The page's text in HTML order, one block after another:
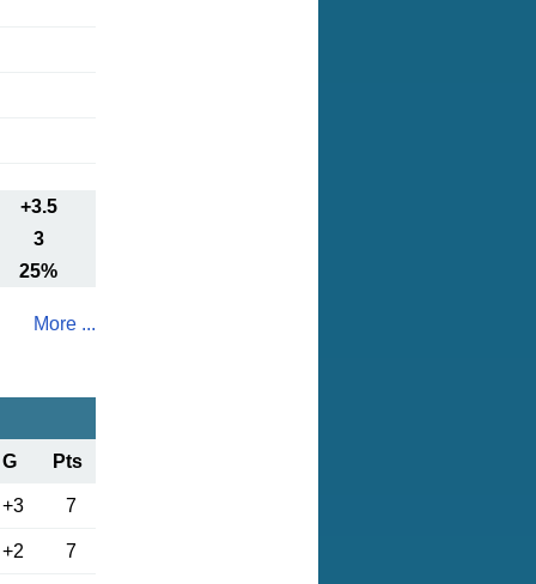
+3.5
3
25%
More ...
G Pts
+3 7
+2 7